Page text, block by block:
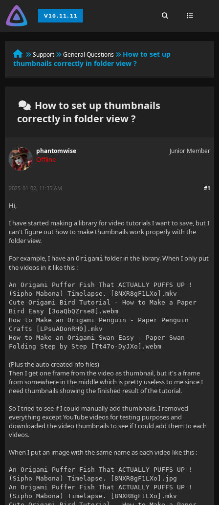
Support General Questions
How to set up
thumbnails correctly in folder view ?
How to set up thumbnails
correctly in folder view ?
phantomwise
Offline
Junior Member
#1
2025-01-02, 11:35 AM
Hi,
I have started making a library for video tutorials I want to save, but I
can't figure out how to make thumbnails work properly with the
folder view.
For example, I have an Origami folder in the library. When I only put
the videos in it like this :
An Origami Puffer Fish That ACTUALLY PUFFS UP !
(Sipho Mabona) Timelapse. [8NXR8gF1LXo].mkv
Cute Origami Bird Tutorial - How to Make a Paper
Bird Easy [3oaQbQZrse8].webm
How to Make an Origami Penguin - Paper Penguin
Crafts [LPsuADonRH0].mkv
How to Make an Origami Swan Easy - Paper Swan
Folding Step by Step [Tt47o-DyJXo].webm
(Plus the auto created nfo files)
Then I get one frame from the video as thumbnail, but it's a frame
from somewhere in the middle which is pretty useless to me since I
need thumbnails showing the finished result of the tutorial.
So I tried to see if I could manually add thumbnails. I removed
everything except YouTube videos for testing purposes and
downloaded the video thumbnails to see if I could add them to each
videos.
When I put an image with the same name as each video like this :
An Origami Puffer Fish That ACTUALLY PUFFS UP !
(Sipho Mabona) Timelapse. [8NXR8gF1LXo].jpg
An Origami Puffer Fish That ACTUALLY PUFFS UP !
(Sipho Mabona) Timelapse. [8NXR8gF1LXo].mkv